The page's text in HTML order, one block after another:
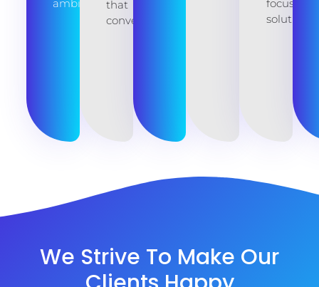
ambitions.that
converts.
focused
solutions.
We Strive To Make Our